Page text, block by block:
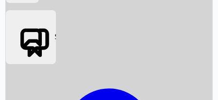
Box Office News
Social Media